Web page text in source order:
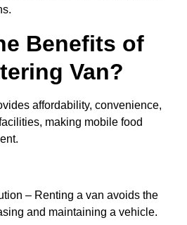
Benefits of
Van?
affordability, convenience,
making mobile food
– Renting a van avoids the
and maintaining a vehicle.